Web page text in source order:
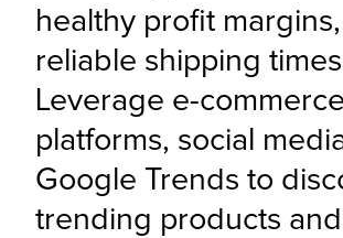
healthy profit
reliable shipping
Leverage e-commerce
platforms, social
Google Trends to
trending products and